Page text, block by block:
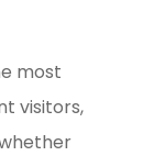
most
visitors,